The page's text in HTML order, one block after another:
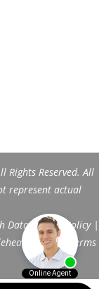
Rights Reserved. All
represent actual
Data Privacy Policy|
FAQs|
Terms